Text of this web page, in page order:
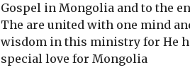
Gospel in Mongolia and to the
The are united with one mind
wisdom in this ministry for He
special love for Mongolia